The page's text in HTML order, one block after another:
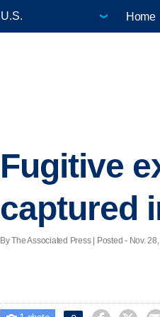
Home
Fugitive
captured
By The Associated Press | Posted - Nov.